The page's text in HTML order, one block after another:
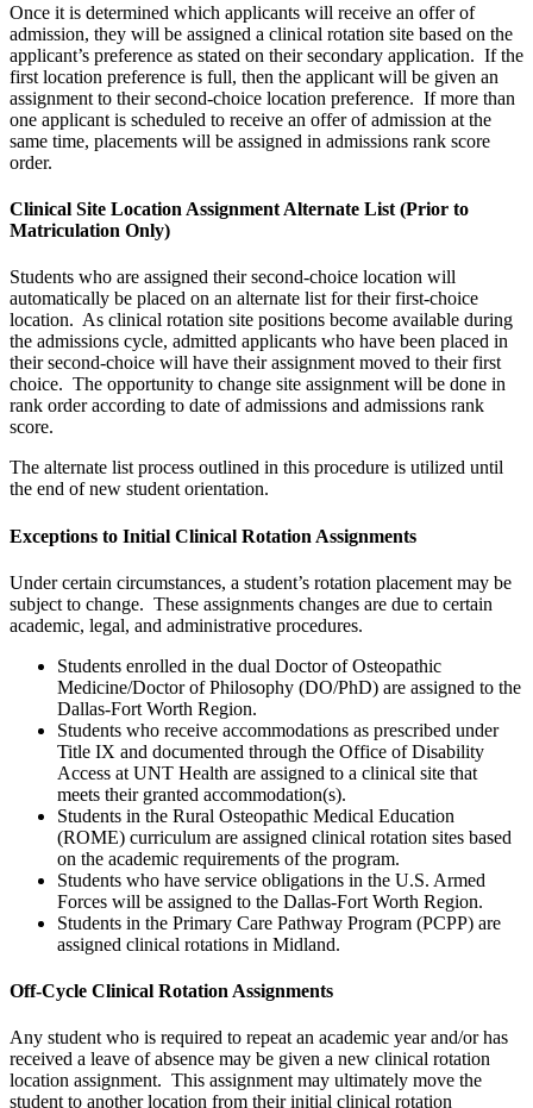
Once it is determined which applicants will receive an offer of
admission, they will be assigned a clinical rotation site based on the
applicant’s preference as stated on their secondary application. If the
first location preference is full, then the applicant will be given an
assignment to their second-choice location preference. If more than
one applicant is scheduled to receive an offer of admission at the
same time, placements will be assigned in admissions rank score
order.
Clinical Site Location Assignment Alternate List (Prior to
Matriculation Only)
Students who are assigned their second-choice location will
automatically be placed on an alternate list for their first-choice
location. As clinical rotation site positions become available during
the admissions cycle, admitted applicants who have been placed in
their second-choice will have their assignment moved to their first
choice. The opportunity to change site assignment will be done in
rank order according to date of admissions and admissions rank
score.
The alternate list process outlined in this procedure is utilized until
the end of new student orientation.
Exceptions to Initial Clinical Rotation Assignments
Under certain circumstances, a student’s rotation placement may be
subject to change. These assignments changes are due to certain
academic, legal, and administrative procedures.
Students enrolled in the dual Doctor of Osteopathic
Medicine/Doctor of Philosophy (DO/PhD) are assigned to the
Dallas-Fort Worth Region.
Students who receive accommodations as prescribed under
Title IX and documented through the Office of Disability
Access at UNT Health are assigned to a clinical site that
meets their granted accommodation(s).
Students in the Rural Osteopathic Medical Education
(ROME) curriculum are assigned clinical rotation sites based
on the academic requirements of the program.
Students who have service obligations in the U.S. Armed
Forces will be assigned to the Dallas-Fort Worth Region.
Students in the Primary Care Pathway Program (PCPP) are
assigned clinical rotations in Midland.
Off-Cycle Clinical Rotation Assignments
Any student who is required to repeat an academic year and/or has
received a leave of absence may be given a new clinical rotation
location assignment. This assignment may ultimately move the
student to another location from their initial clinical rotation